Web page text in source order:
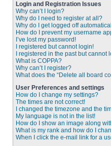
Login and Registration Issues
Why can’t I login?
Why do I need to register at all?
Why do I get logged off
How do I prevent my username
I’ve lost my password!
I registered but cannot login!
I registered in the past but cannot
What is COPPA?
Why can’t I register?
What does the “Delete all board
User Preferences and settings
How do I change my settings?
The times are not correct!
I changed the timezone and the
My language is not in the list!
How do I show an image along
What is my rank and how do I
When I click the e-mail link for a